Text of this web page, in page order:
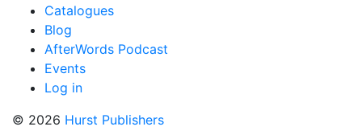
Catalogues
Blog
AfterWords Podcast
Events
Log in
© 2026 Hurst Publishers